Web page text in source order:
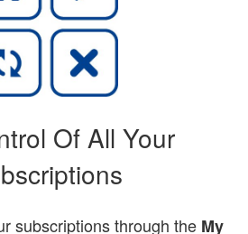
Of All Your
subscriptions through the My